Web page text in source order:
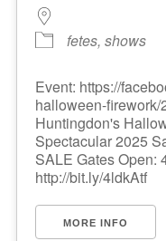
fetes, shows
Event: https://
halloween-
Huntingdon's
Spectacular 2025
SALE Gates Open:
http://bit.ly/4ldkAtf
MORE INFO